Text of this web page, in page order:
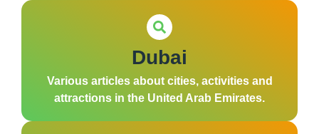
Dubai
Various articles about cities, activities and
attractions in the United Arab Emirates.